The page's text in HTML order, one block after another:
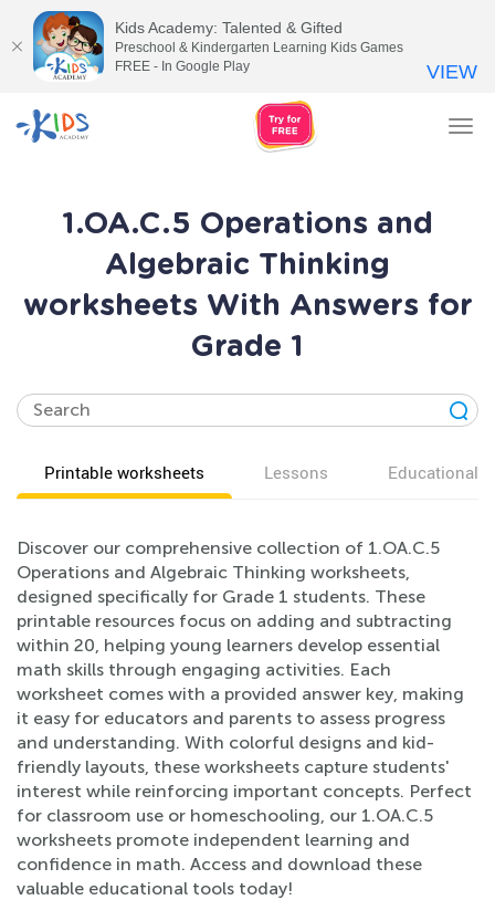
1.OA.C.5 Operations and
Algebraic Thinking
worksheets With Answers for
Grade 1
Printable worksheets Lessons Educational
Discover our comprehensive collection of 1.OA.C.5
Operations and Algebraic Thinking worksheets,
designed specifically for Grade 1 students. These
printable resources focus on adding and subtracting
within 20, helping young learners develop essential
math skills through engaging activities. Each
worksheet comes with a provided answer key, making
it easy for educators and parents to assess progress
and understanding. With colorful designs and kid-
friendly layouts, these worksheets capture students'
interest while reinforcing important concepts. Perfect
for classroom use or homeschooling, our 1.OA.C.5
worksheets promote independent learning and
confidence in math. Access and download these
valuable educational tools today!
Kids Academy: Talented & Gifted
Preschool & Kindergarten Learning Kids Games
FREE - In Google Play
VIEW